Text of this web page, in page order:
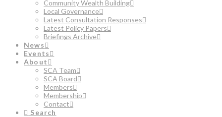
Community Wealth Building
Local Governance
Latest Consultation Responses
Latest Policy Papers
Briefings Archive
News
Events
About
SCA Team
SCA Board
Members
Membership
Contact
Search